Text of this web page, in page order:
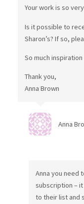
Your work is so
Is it possible to
Sharon’s? If so,
So much
Thank you,
Anna Brown
Anna
Anna you need
subscription –
to their list and